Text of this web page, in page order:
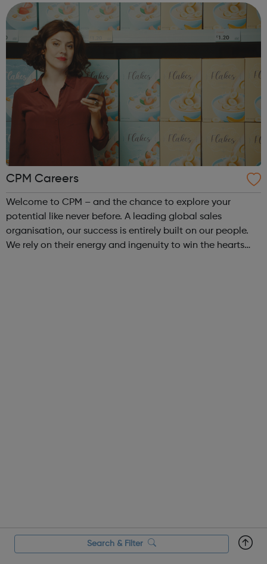
Armenian, Bengali, Bulg...
CPM Careers
Welcome to CPM – and the chance to explore your
potential like never before. A leading global sales
organisation, our success is entirely built on our people.
We rely on their energy and ingenuity to win the hearts
Search & Filter